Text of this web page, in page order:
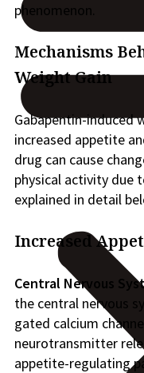
phenomenon.
Mechanisms
Weight Gain
Gabapentin-induced
increased appetite
drug can cause
physical activity due
explained in detail
Increased
Central Nervous
the central nervous
gated calcium
neurotransmitter
appetite-regulating